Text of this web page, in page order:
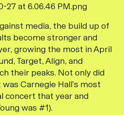
media, the build up of
become stronger and
growing the most in April
Target, Align, and
their peaks. Not only did
Carnegie Hall’s most
concert that year and
was #1).